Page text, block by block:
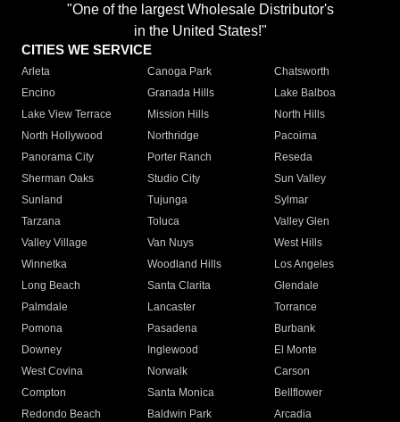
"One of the largest Wholesale Distributor's
in the United States!"
CITIES WE SERVICE
Arleta Canoga Park
Chatsworth
Encino
Granada Hills
Lake Balboa
Lake View Terrace
Mission Hills
North Hills
North Hollywood
Northridge
Pacoima
Panorama City
Porter Ranch
Reseda
Sherman Oaks
Studio City
Sun Valley
Sunland
Tujunga
Sylmar
Tarzana
Toluca
Valley Glen
Valley Village
Van Nuys
West Hills
Winnetka
Woodland Hills
Los Angeles
Long Beach
Santa Clarita
Glendale
Palmdale
Lancaster
Torrance
Pomona
Pasadena
Burbank
Downey
Inglewood
El Monte
West Covina
Norwalk
Carson
Compton
Santa Monica
Bellflower
Redondo Beach
Baldwin Park Arcadia